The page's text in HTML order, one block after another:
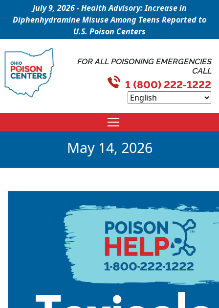
July 9, 2026 - Health Advisory: Increase in
Diphenhydramine Misuse Among Teens Reported to
U.S. Poison Centers
FOR ALL POISONING EMERGENCIES
CALL
1 (800) 222-1222
May 14, 2026